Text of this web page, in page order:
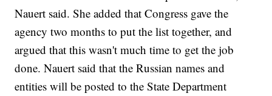
Nauert said. She added that Congress gave the
agency two months to put the list together, and
argued that this wasn't much time to get the job
done. Nauert said that the Russian names and
entities will be posted to the State Department